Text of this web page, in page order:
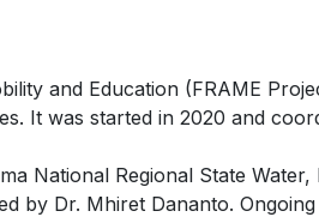
and Education (FRAME
It was started in 2020 and
National Regional State
by Dr. Mhiret Dananto. Ongoing